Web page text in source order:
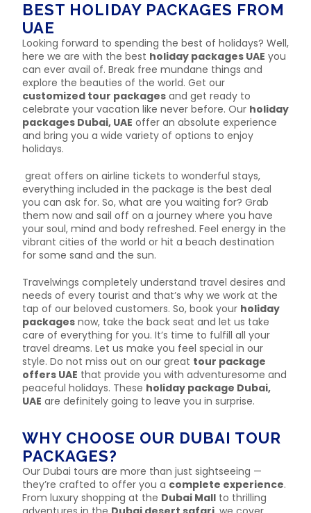
BEST HOLIDAY PACKAGES FROM
UAE
Looking forward to spending the best of holidays? Well,
here we are with the best holiday packages UAE you
can ever avail of. Break free mundane things and
explore the beauties of the world. Get our
customized tour packages and get ready to
celebrate your vacation like never before. Our holiday
packages Dubai, UAE offer an absolute experience
and bring you a wide variety of options to enjoy
holidays.
great offers on airline tickets to wonderful stays,
everything included in the package is the best deal
you can ask for. So, what are you waiting for? Grab
them now and sail off on a journey where you have
your soul, mind and body refreshed. Feel energy in the
vibrant cities of the world or hit a beach destination
for some sand and the sun.
Travelwings completely understand travel desires and
needs of every tourist and that’s why we work at the
tap of our beloved customers. So, book your holiday
packages now, take the back seat and let us take
care of everything for you. It’s time to fulfill all your
travel dreams. Let us make you feel special in our
style. Do not miss out on our great tour package
offers UAE that provide you with adventuresome and
peaceful holidays. These holiday package Dubai,
UAE are definitely going to leave you in surprise.
WHY CHOOSE OUR DUBAI TOUR
PACKAGES?
Our Dubai tours are more than just sightseeing —
they’re crafted to offer you a complete experience.
From luxury shopping at the Dubai Mall to thrilling